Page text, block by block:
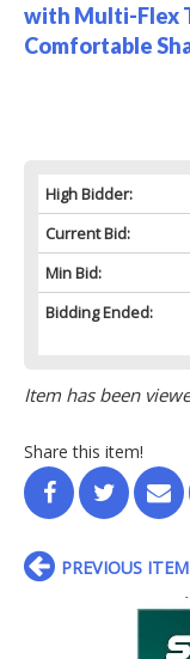
with Multi-Flex
Comfortable
High Bidder:
Current Bid:
Min Bid:
Bidding Ended:
Item has been
Share this item!
PREVIOUS ITEM